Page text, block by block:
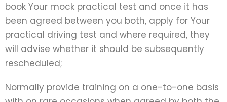
book Your mock practical test and once it has
been agreed between you both, apply for Your
practical driving test and where required, they
will advise whether it should be subsequently
rescheduled;
Normally provide training on a one-to-one basis